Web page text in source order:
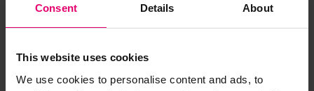
Consent Details About
This website uses cookies
We use cookies to personalise content and ads, to
preparing to torpedo the liner. An easy target the
odds were stacked in the favour of U-103 when
order to open fire. Simultaneously, Captain Hayes
also ordered the liner to turn about and ram the